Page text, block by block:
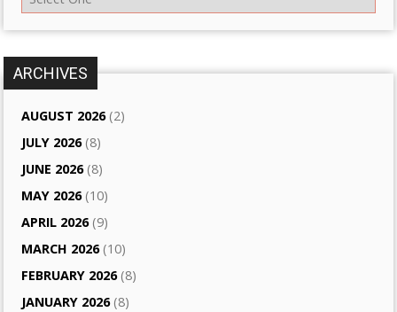
ARCHIVES
AUGUST 2026(2)
JULY 2026(8)
JUNE 2026(8)
MAY 2026(10)
APRIL 2026(9)
MARCH 2026(10)
FEBRUARY 2026(8)
JANUARY 2026(8)